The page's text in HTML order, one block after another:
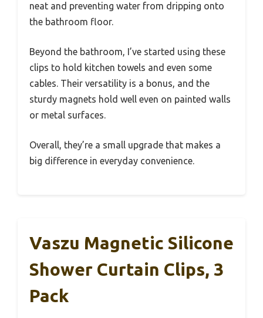
neat and preventing water from dripping onto
the bathroom floor.
Beyond the bathroom, I’ve started using these
clips to hold kitchen towels and even some
cables. Their versatility is a bonus, and the
sturdy magnets hold well even on painted walls
or metal surfaces.
Overall, they’re a small upgrade that makes a
big difference in everyday convenience.
Vaszu Magnetic Silicone
Shower Curtain Clips, 3
Pack